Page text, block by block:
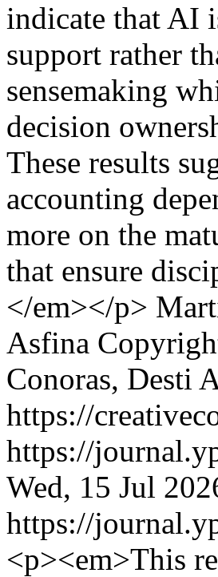
indicate that AI
support rather
sensemaking
decision
These results
accounting
more on the
that ensure
</em></p>
Asfina
Conoras, Desti
https://
https://
Wed, 15 Jul
https://
<p><em>This